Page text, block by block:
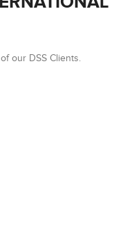
our DSS Clients.